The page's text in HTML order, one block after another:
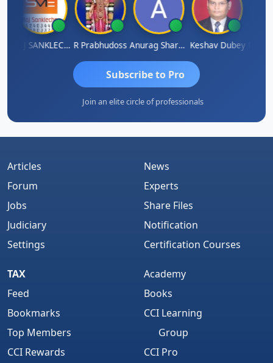
RAJ SANKLECHA R Prabhudoss Anurag Sharma Keshav Dubey
Subscribe to Pro
Join an elite circle of professionals
Articles
Forum
Jobs
Judiciary
Settings
News
Experts
Share Files
Notification
Certification Courses
TAX
Feed
Bookmarks
Top Members
CCI Rewards
Academy
Books
CCI Learning
Group
CCI Pro